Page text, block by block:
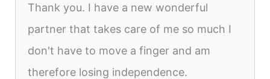
Thank you. I have a new wonderful
partner that takes care of me so much I
don't have to move a finger and am
therefore losing independence.